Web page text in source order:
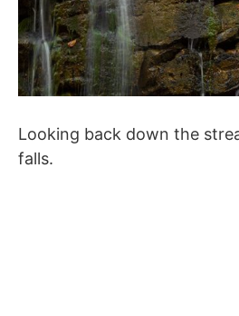
Looking back down the
falls.